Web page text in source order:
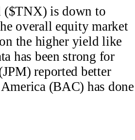
($TNX) is down to
overall equity market
the higher yield like
has been strong for
reported better
(BAC) has done